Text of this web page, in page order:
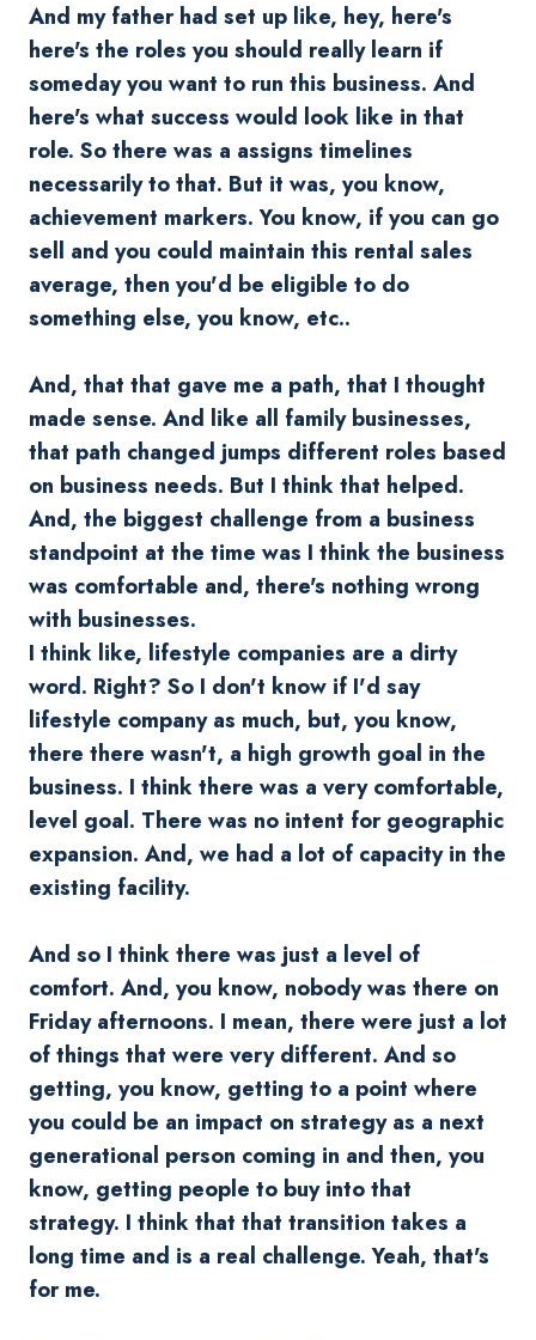
And my father had set up like, hey, here's
here's the roles you should really learn if
someday you want to run this business. And
here's what success would look like in that
role. So there was a assigns timelines
necessarily to that. But it was, you know,
achievement markers. You know, if you can go
sell and you could maintain this rental sales
average, then you'd be eligible to do
something else, you know, etc..
And, that that gave me a path, that I thought
made sense. And like all family businesses,
that path changed jumps different roles based
on business needs. But I think that helped.
And, the biggest challenge from a business
standpoint at the time was I think the business
was comfortable and, there's nothing wrong
with businesses.
I think like, lifestyle companies are a dirty
word. Right? So I don't know if I'd say
lifestyle company as much, but, you know,
there there wasn't, a high growth goal in the
business. I think there was a very comfortable,
level goal. There was no intent for geographic
expansion. And, we had a lot of capacity in the
existing facility.
And so I think there was just a level of
comfort. And, you know, nobody was there on
Friday afternoons. I mean, there were just a lot
of things that were very different. And so
getting, you know, getting to a point where
you could be an impact on strategy as a next
generational person coming in and then, you
know, getting people to buy into that
strategy. I think that that transition takes a
long time and is a real challenge. Yeah, that's
for me.